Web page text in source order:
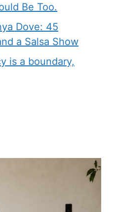
Be Too.
Dove: 45
a Salsa Show
is a boundary,